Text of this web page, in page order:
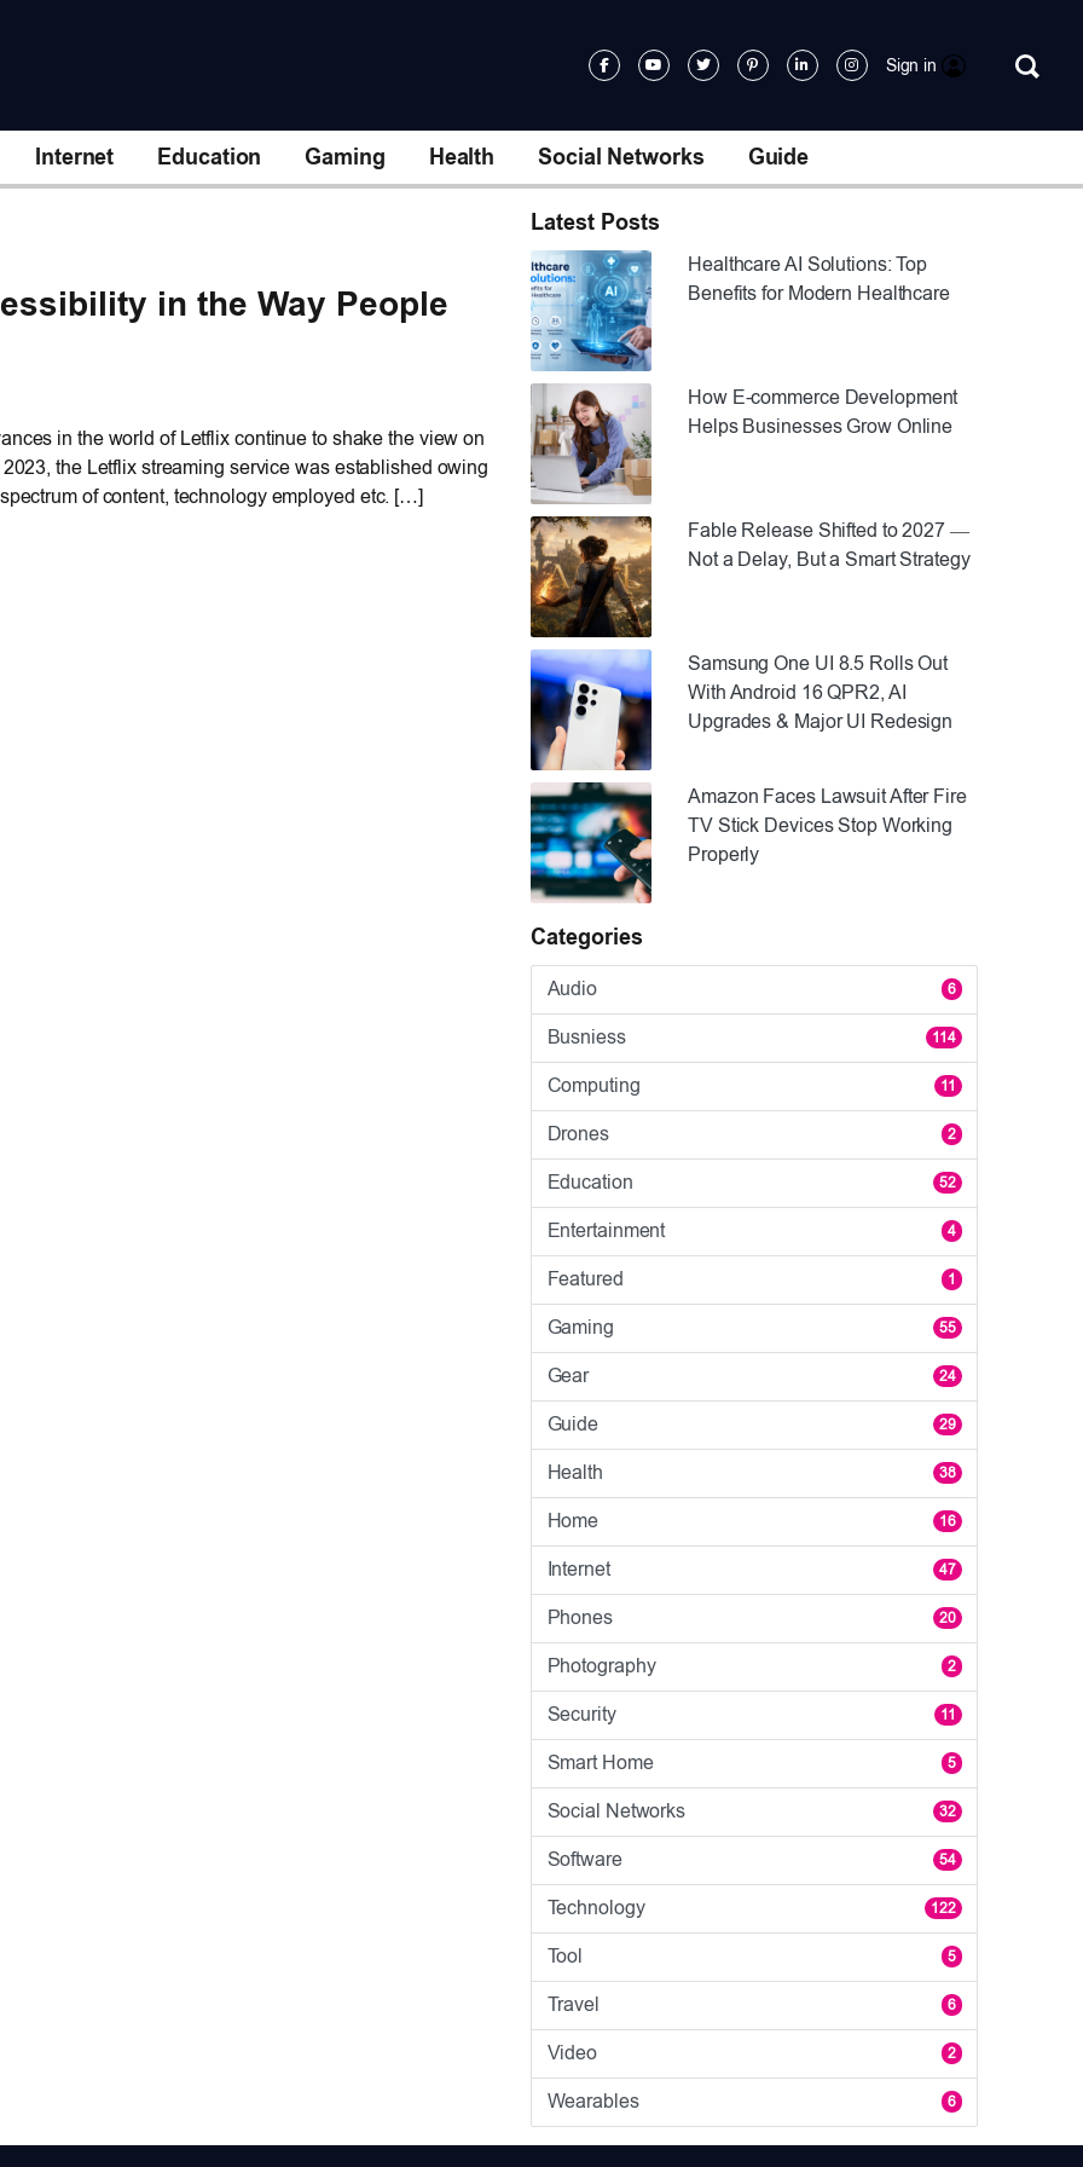
Sign in
Internet Education Gaming Health Social Networks Guide
in the Way People
in the world of Letflix continue to shake the view on
the Letflix streaming service was established owing
of content, technology employed etc. […]
Latest Posts
Healthcare AI Solutions: Top
Benefits for Modern Healthcare
How E-commerce Development
Helps Businesses Grow Online
Fable Release Shifted to 2027 —
Not a Delay, But a Smart Strategy
Samsung One UI 8.5 Rolls Out
With Android 16 QPR2, AI
Upgrades & Major UI Redesign
Amazon Faces Lawsuit After Fire
TV Stick Devices Stop Working
Properly
Categories
Audio 6
Busniess 114
Computing 11
Drones 2
Education 52
Entertainment 4
Featured 1
Gaming 55
Gear 24
Guide 29
Health 38
Home 16
Internet 47
Phones 20
Photography 2
Security 11
Smart Home 5
Social Networks 32
Software 54
Technology 122
Tool 5
Travel 6
Video 2
Wearables 6